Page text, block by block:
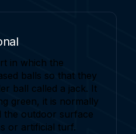
in which the
balls so that they
ball called a jack. It
green, it is normally
the outdoor surface
or artificial turf.